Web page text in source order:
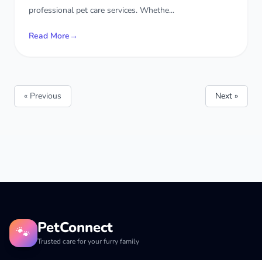
professional pet care services. Whethe...
Read More→
« Previous Next »
🐾 PetConnect
Trusted care for your furry family